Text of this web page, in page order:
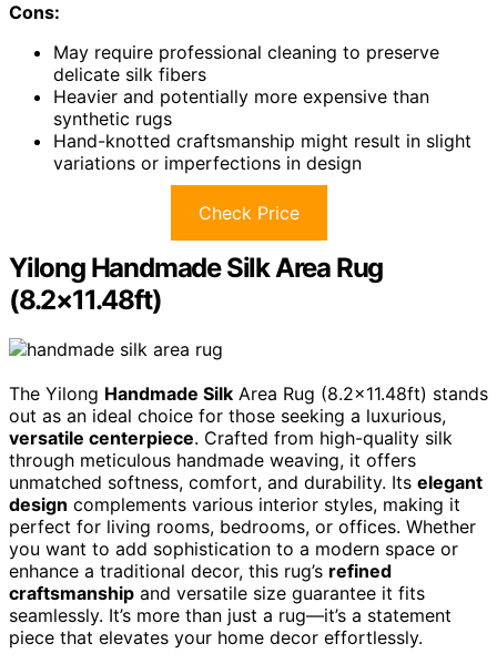
Cons:
May require professional cleaning to preserve
delicate silk fibers
Heavier and potentially more expensive than
synthetic rugs
Hand-knotted craftsmanship might result in slight
variations or imperfections in design
Check Price
Yilong Handmade Silk Area Rug
(8.2×11.48ft)
The Yilong Handmade Silk Area Rug (8.2×11.48ft) stands
out as an ideal choice for those seeking a luxurious,
versatile centerpiece. Crafted from high-quality silk
through meticulous handmade weaving, it offers
unmatched softness, comfort, and durability. Its elegant
design complements various interior styles, making it
perfect for living rooms, bedrooms, or offices. Whether
you want to add sophistication to a modern space or
enhance a traditional decor, this rug’s refined
craftsmanship and versatile size guarantee it fits
seamlessly. It’s more than just a rug—it’s a statement
piece that elevates your home decor effortlessly.